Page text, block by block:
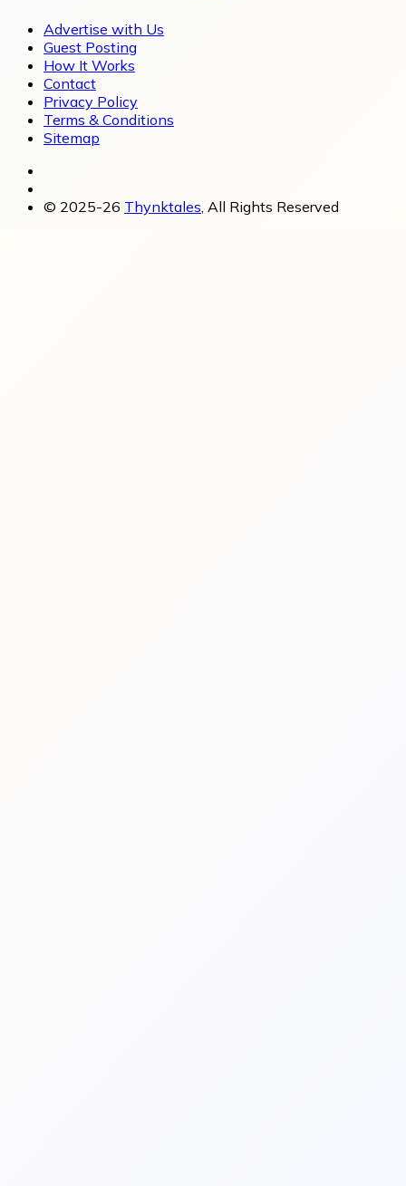
Advertise with Us
Guest Posting
How It Works
Contact
Privacy Policy
Terms & Conditions
Sitemap
© 2025-26 Thynktales , All Rights Reserved